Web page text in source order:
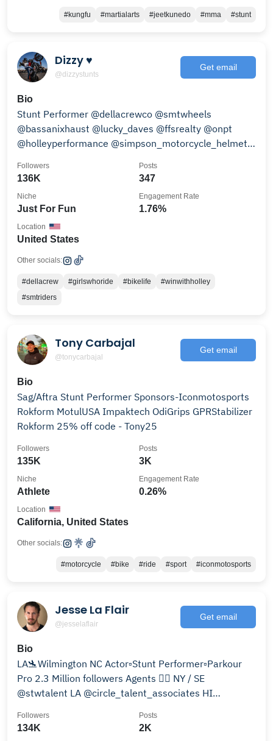
#kungfu #martialarts #jeetkunedo #mma #stunt
Dizzy ♥
@dizzystunts
Get email
Bio
Stunt Performer @dellacrewco @smtwheels
@bassanixhaust @lucky_daves @ffsrealty @onpt
@holleyperformance @simpson_motorcycle_helmets
136K
Followers
347
Posts
Just For Fun
Niche
1.76%
Engagement Rate
United States
Location
Other socials:
#dellacrew #girlswhoride #bikelife
#winwithholley
#smtriders
Tony Carbajal
@tonycarbajal
Get email
Bio
Sag/Aftra Stunt Performer Sponsors-Iconmotosports
Rokform MotulUSA Impaktech OdiGrips GPRStabilizer
Rokform 25% off code - Tony25
135K
Followers
3K
Posts
Athlete
Niche
0.26%
Engagement Rate
California, United States
Location
Other socials:
#motorcycle #bike #ride #sport #iconmotosports
Jesse La Flair
@jesselaflair
Get email
Bio
LA🛬Wilmington NC Actor▫️Stunt Performer▫️Parkour
Pro 2.3 Million followers Agents 👇🏻 NY / SE
@stwtalent LA @circle_talent_associates HI
134K
Followers
2K
Posts